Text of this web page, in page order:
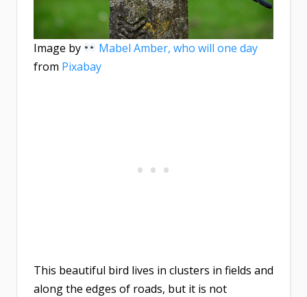
Image by
Mabel Amber, who will one day
from Pixabay
This beautiful bird lives in clusters in fields and
along the edges of roads, but it is not